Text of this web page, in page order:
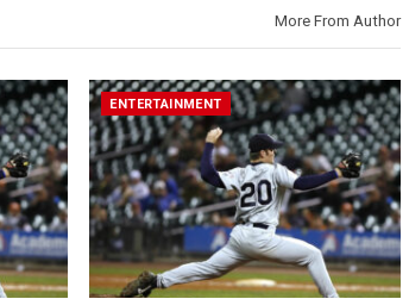
More From Author
ENTERTAINMENT